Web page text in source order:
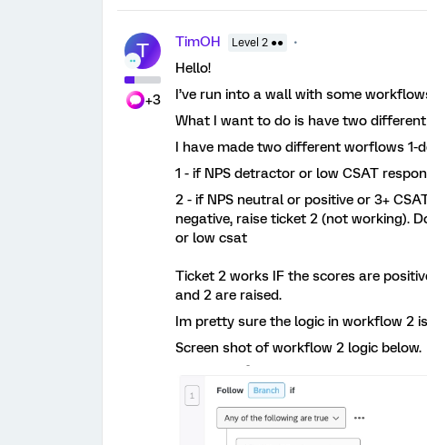
T
+3
TimOH Level 2 ●●
Hello!
I’ve run into a wall with some
What I want to do is have two
I have made two different worflows 1-
1 - if NPS detractor or low CSAT
2 - if NPS neutral or positive or 3+
negative, raise ticket 2 (not working).
or low csat
Ticket 2 works IF the scores are
and 2 are raised.
Im pretty sure the logic in workflow 2
Screen shot of workflow 2 logic below.